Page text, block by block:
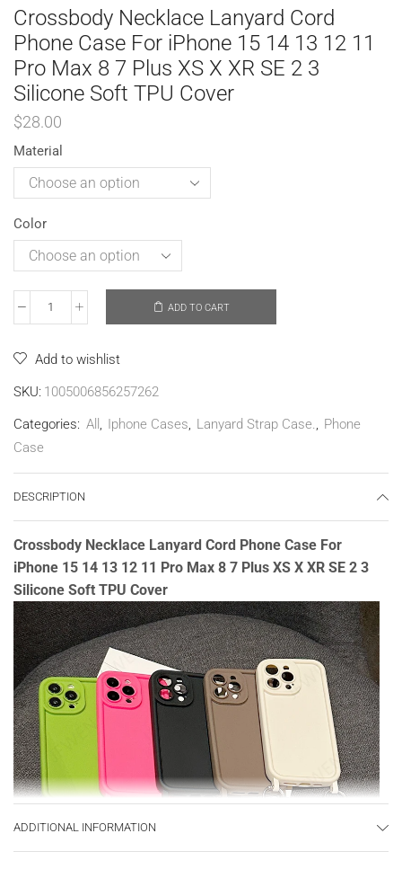
Crossbody Necklace Lanyard Cord
Phone Case For iPhone 15 14 13 12 11
Pro Max 8 7 Plus XS X XR SE 2 3
Silicone Soft TPU Cover
$28.00
Material
Color
ADD TO CART
Add to wishlist
SKU: 1005006856257262
Categories: All , Iphone Cases, Lanyard Strap Case., Phone
Case
DESCRIPTION
Crossbody Necklace Lanyard Cord Phone Case For
iPhone 15 14 13 12 11 Pro Max 8 7 Plus XS X XR SE 2 3
Silicone Soft TPU Cover
ADDITIONAL INFORMATION